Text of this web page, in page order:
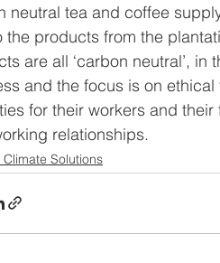
neutral tea and coffee
the products from the
are all ‘carbon neutral’,
and the focus is on
for their workers and
relationships.
Climate Solutions